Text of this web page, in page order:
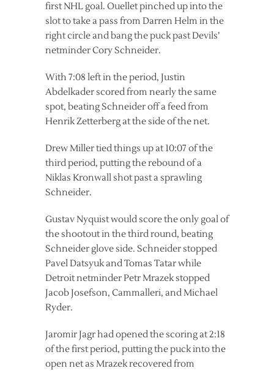
first NHL goal. Ouellet pinched up into the
slot to take a pass from Darren Helm in the
right circle and bang the puck past Devils’
netminder Cory Schneider.
With 7:08 left in the period, Justin
Abdelkader scored from nearly the same
spot, beating Schneider off a feed from
Henrik Zetterberg at the side of the net.
Drew Miller tied things up at 10:07 of the
third period, putting the rebound of a
Niklas Kronwall shot past a sprawling
Schneider.
Gustav Nyquist would score the only goal of
the shootout in the third round, beating
Schneider glove side. Schneider stopped
Pavel Datsyuk and Tomas Tatar while
Detroit netminder Petr Mrazek stopped
Jacob Josefson, Cammalleri, and Michael
Ryder.
Jaromir Jagr had opened the scoring at 2:18
of the first period, putting the puck into the
open net as Mrazek recovered from